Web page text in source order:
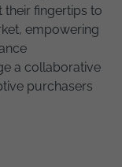
their fingertips to
empowering
a collaborative
purchasers